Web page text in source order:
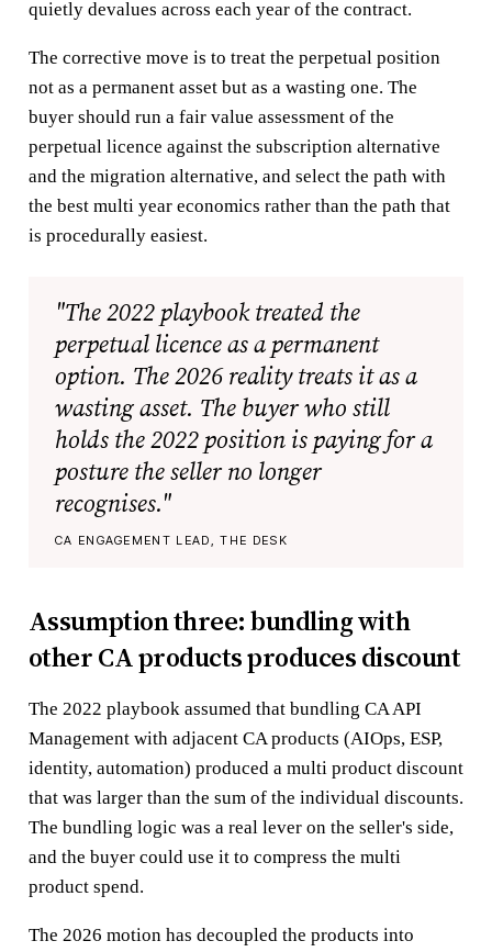
quietly devalues across each year of the contract.
The corrective move is to treat the perpetual position
not as a permanent asset but as a wasting one. The
buyer should run a fair value assessment of the
perpetual licence against the subscription alternative
and the migration alternative, and select the path with
the best multi year economics rather than the path that
is procedurally easiest.
"The 2022 playbook treated the
perpetual licence as a permanent
option. The 2026 reality treats it as a
wasting asset. The buyer who still
holds the 2022 position is paying for a
posture the seller no longer
recognises."
CA ENGAGEMENT LEAD, THE DESK
Assumption three: bundling with
other CA products produces discount
The 2022 playbook assumed that bundling CA API
Management with adjacent CA products (AIOps, ESP,
identity, automation) produced a multi product discount
that was larger than the sum of the individual discounts.
The bundling logic was a real lever on the seller's side,
and the buyer could use it to compress the multi
product spend.
The 2026 motion has decoupled the products into